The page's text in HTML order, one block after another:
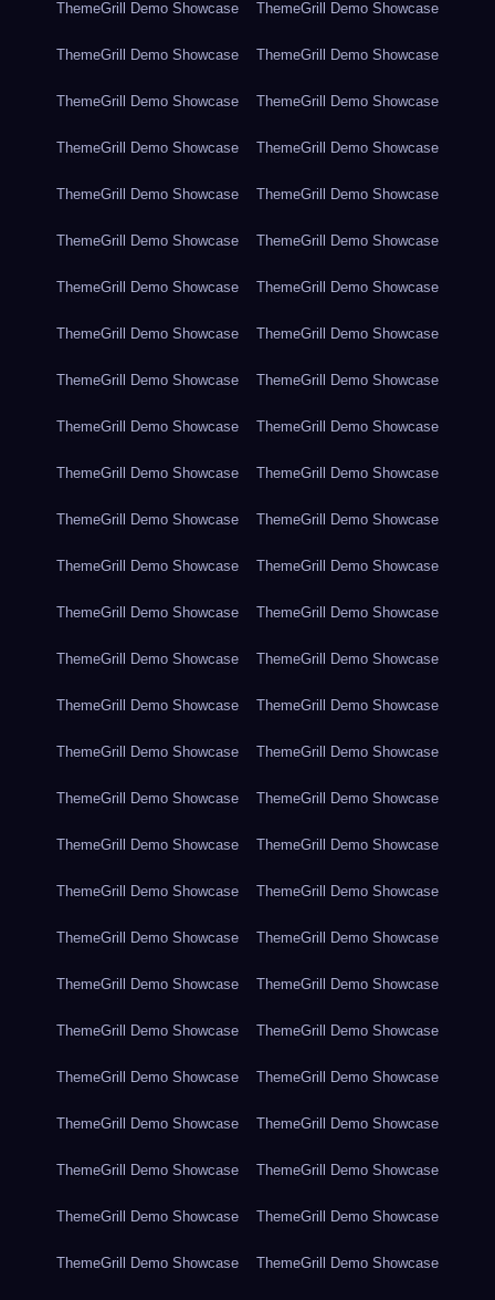
ThemeGrill Demo Showcase ThemeGrill Demo Showcase
ThemeGrill Demo Showcase ThemeGrill Demo Showcase
ThemeGrill Demo Showcase ThemeGrill Demo Showcase
ThemeGrill Demo Showcase ThemeGrill Demo Showcase
ThemeGrill Demo Showcase ThemeGrill Demo Showcase
ThemeGrill Demo Showcase ThemeGrill Demo Showcase
ThemeGrill Demo Showcase ThemeGrill Demo Showcase
ThemeGrill Demo Showcase ThemeGrill Demo Showcase
ThemeGrill Demo Showcase ThemeGrill Demo Showcase
ThemeGrill Demo Showcase ThemeGrill Demo Showcase
ThemeGrill Demo Showcase ThemeGrill Demo Showcase
ThemeGrill Demo Showcase ThemeGrill Demo Showcase
ThemeGrill Demo Showcase ThemeGrill Demo Showcase
ThemeGrill Demo Showcase ThemeGrill Demo Showcase
ThemeGrill Demo Showcase ThemeGrill Demo Showcase
ThemeGrill Demo Showcase ThemeGrill Demo Showcase
ThemeGrill Demo Showcase ThemeGrill Demo Showcase
ThemeGrill Demo Showcase ThemeGrill Demo Showcase
ThemeGrill Demo Showcase ThemeGrill Demo Showcase
ThemeGrill Demo Showcase ThemeGrill Demo Showcase
ThemeGrill Demo Showcase ThemeGrill Demo Showcase
ThemeGrill Demo Showcase ThemeGrill Demo Showcase
ThemeGrill Demo Showcase ThemeGrill Demo Showcase
ThemeGrill Demo Showcase ThemeGrill Demo Showcase
ThemeGrill Demo Showcase ThemeGrill Demo Showcase
ThemeGrill Demo Showcase ThemeGrill Demo Showcase
ThemeGrill Demo Showcase ThemeGrill Demo Showcase
ThemeGrill Demo Showcase ThemeGrill Demo Showcase